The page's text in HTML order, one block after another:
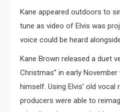
Kane appeared outdoors to
tune as video of Elvis was
voice could be heard alongside
Kane Brown released a duet
Christmas” in early
himself. Using Elvis’ old vocal
producers were able to